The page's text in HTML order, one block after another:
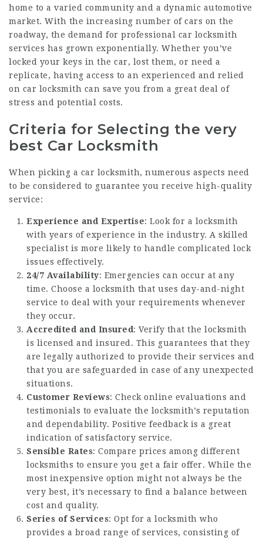
home to a varied community and a dynamic automotive
market. With the increasing number of cars on the
roadway, the demand for professional car locksmith
services has grown exponentially. Whether you’ve
locked your keys in the car, lost them, or need a
replicate, having access to an experienced and relied
on car locksmith can save you from a great deal of
stress and potential costs.
Criteria for Selecting the very
best Car Locksmith
When picking a car locksmith, numerous aspects need
to be considered to guarantee you receive high-quality
service:
Experience and Expertise: Look for a locksmith
with years of experience in the industry. A skilled
specialist is more likely to handle complicated lock
issues effectively.
24/7 Availability: Emergencies can occur at any
time. Choose a locksmith that uses day-and-night
service to deal with your requirements whenever
they occur.
Accredited and Insured: Verify that the locksmith
is licensed and insured. This guarantees that they
are legally authorized to provide their services and
that you are safeguarded in case of any unexpected
situations.
Customer Reviews: Check online evaluations and
testimonials to evaluate the locksmith’s reputation
and dependability. Positive feedback is a great
indication of satisfactory service.
Sensible Rates: Compare prices among different
locksmiths to ensure you get a fair offer. While the
most inexpensive option might not always be the
very best, it’s necessary to find a balance between
cost and quality.
Series of Services: Opt for a locksmith who
provides a broad range of services, consisting of